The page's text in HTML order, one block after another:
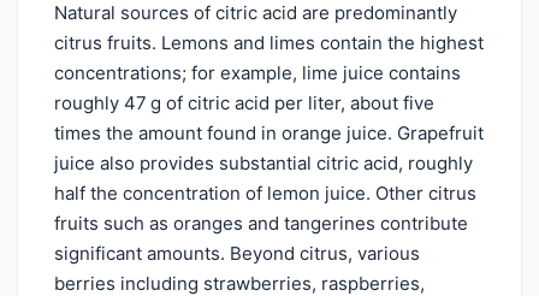
Natural sources of citric acid are predominantly
citrus fruits. Lemons and limes contain the highest
concentrations; for example, lime juice contains
roughly 47 g of citric acid per liter, about five
times the amount found in orange juice. Grapefruit
juice also provides substantial citric acid, roughly
half the concentration of lemon juice. Other citrus
fruits such as oranges and tangerines contribute
significant amounts. Beyond citrus, various
berries including strawberries, raspberries,